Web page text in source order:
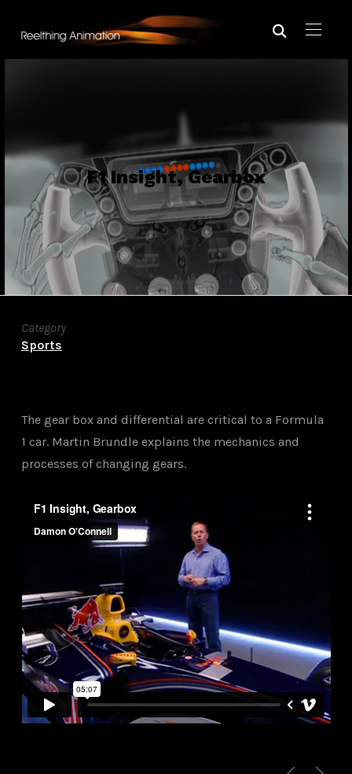
F1 Insight, Gearbox
Category
Sports
The gear box and differential are critical to a Formula
1 car. Martin Brundle explains the mechanics and
processes of changing gears.